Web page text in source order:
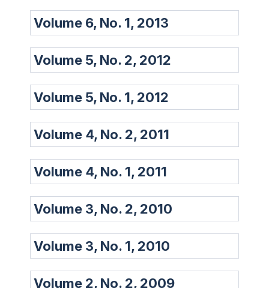
Volume 6, No. 1, 2013
Volume 5, No. 2, 2012
Volume 5, No. 1, 2012
Volume 4, No. 2, 2011
Volume 4, No. 1, 2011
Volume 3, No. 2, 2010
Volume 3, No. 1, 2010
Volume 2, No. 2, 2009